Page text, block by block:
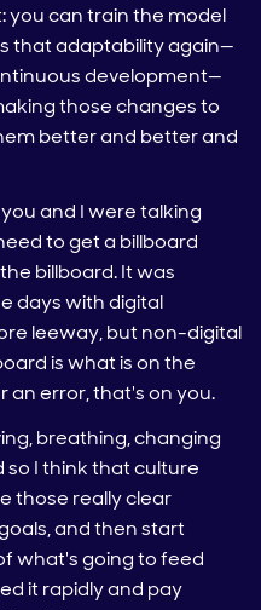
you can train the model
that adaptability again—
development—
those changes to
better and better and
and I were talking
to get a billboard
billboard. It was
days with digital
leeway, but non-digital
is what is on the
an error, that's on you.
breathing, changing
so I think that culture
those really clear
and then start
what's going to feed
it rapidly and pay